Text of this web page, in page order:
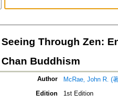
Seeing Through Zen:
Chan Buddhism
Author
McRae, John R. (
Edition
1st Edition